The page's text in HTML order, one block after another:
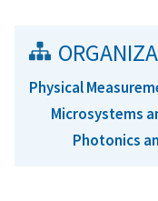
Physical
Microsystems
Photonics